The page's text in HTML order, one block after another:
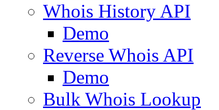
Whois History API
Demo
Reverse Whois API
Demo
Bulk Whois Lookup